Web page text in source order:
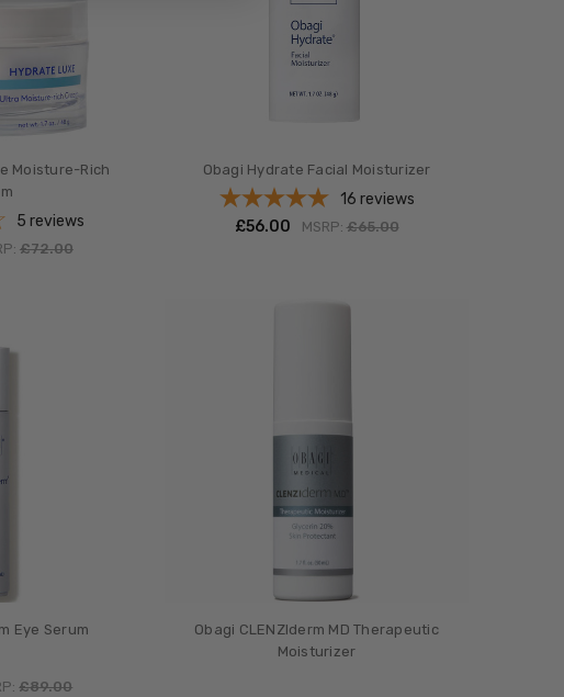
Moisture-Rich
5 reviews
£‎72.00
Obagi Hydrate Facial Moisturizer
16 reviews
£‎56.00 MSRP: £‎65.00
Eye Serum
£‎89.00
Obagi CLENZIderm MD Therapeutic
Moisturizer